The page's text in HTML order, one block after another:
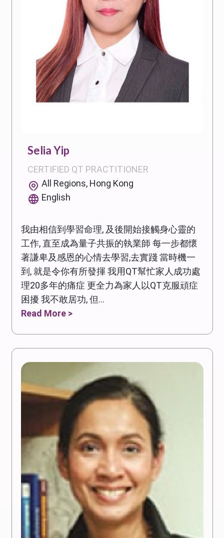
Selia Yip
CERTIFIED QT PRACTITIONER
All Regions, Hong Kong
English
我由相信到學習命理, 及後開始接觸身心靈的
工作, 直至成為量子共振的執業師 每一步都懷
著謙卑及感恩的心情去學習,去實踐 當時機一
到, 就是令你有所發揮 我用QT幫忙家人成功處
理20多年的痛症 更全力為家人以QT克服頑症
困擾 我不敢居功, 但...
Read More >